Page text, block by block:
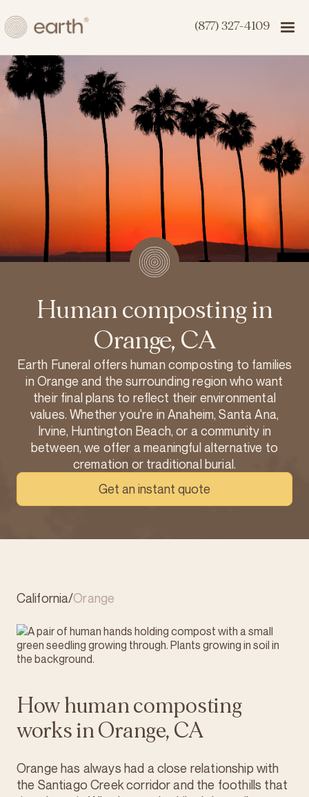
(877) 327-4109
Human composting in
Orange, CA
Earth Funeral offers human composting to families
in Orange and the surrounding region who want
their final plans to reflect their environmental
values. Whether you're in Anaheim, Santa Ana,
Irvine, Huntington Beach, or a community in
between, we offer a meaningful alternative to
cremation or traditional burial.
Get an instant quote
California/Orange
How human composting
works in Orange, CA
Orange has always had a close relationship with
the Santiago Creek corridor and the foothills that